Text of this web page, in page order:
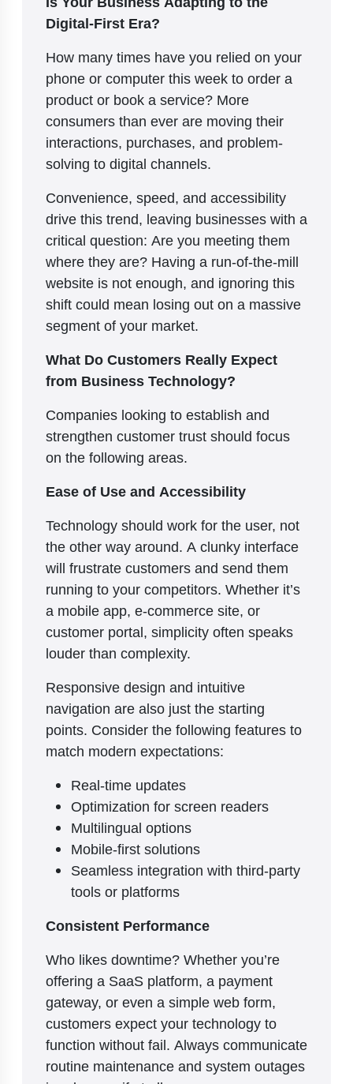
Digital-First Era?
How many times have you relied on your
phone or computer this week to order a
product or book a service? More
consumers than ever are moving their
interactions, purchases, and problem-
solving to digital channels.
Convenience, speed, and accessibility
drive this trend, leaving businesses with a
critical question: Are you meeting them
where they are? Having a run-of-the-mill
website is not enough, and ignoring this
shift could mean losing out on a massive
segment of your market.
What Do Customers Really Expect
from Business Technology?
Companies looking to establish and
strengthen customer trust should focus
on the following areas.
Ease of Use and Accessibility
Technology should work for the user, not
the other way around. A clunky interface
will frustrate customers and send them
running to your competitors. Whether it’s
a mobile app, e-commerce site, or
customer portal, simplicity often speaks
louder than complexity.
Responsive design and intuitive
navigation are also just the starting
points. Consider the following features to
match modern expectations:
Real-time updates
Optimization for screen readers
Multilingual options
Mobile-first solutions
Seamless integration with third-party
tools or platforms
Consistent Performance
Who likes downtime? Whether you’re
offering a SaaS platform, a payment
gateway, or even a simple web form,
customers expect your technology to
function without fail. Always communicate
routine maintenance and system outages